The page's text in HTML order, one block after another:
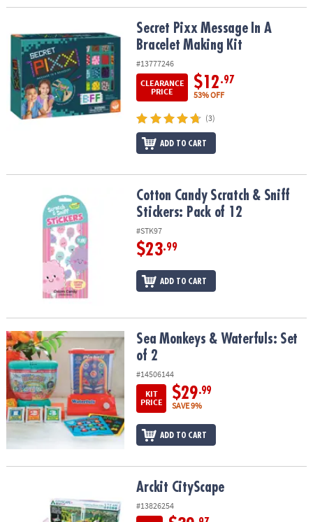
Secret Pixx Message In A Bracelet Making Kit
Secret Pixx Message In A
Bracelet Making Kit
#13777246
CLEARANCE
PRICE
$12.97
53% OFF
(3)
ADD TO CART
Cotton Candy Scratch & Sniff Stickers: Pack of 12
Cotton Candy Scratch & Sniff
Stickers: Pack of 12
#STK97
$23.99
ADD TO CART
Sea Monkeys & Waterfuls: Set of 2Sea Monkeys & Waterfuls: Set
of 2
#14506144
KIT
PRICE
$29.99
SAVE 9%
ADD TO CART
Arckit CityScape
#13826254